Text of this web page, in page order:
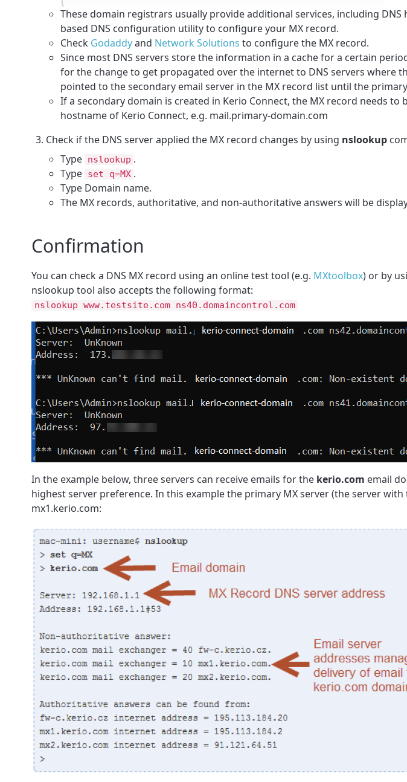
These domain registrars usually provide additional services, including DNS
based DNS configuration utility to configure your MX record.
Check Godaddyand Network Solutions to configure the MX record.
Since most DNS servers store the information in a cache for a certain
for the change to get propagated over the internet to DNS servers where
pointed to the secondary email server in the MX record list until the
If a secondary domain is created in Kerio Connect, the MX record needs
hostname of Kerio Connect, e.g. mail.primary-domain.com
Check if the DNS server applied the MX record changes by using nslookup
Type nslookup .
Type set q=MX .
Type Domain name.
The MX records, authoritative, and non-authoritative answers will be
Confirmation
You can check a DNS MX record using an online test tool (e.g. MXtoolbox) or by
nslookup tool also accepts the following format:
nslookup www.testsite.com ns40.domaincontrol.com
In the example below, three servers can receive emails for the kerio.com email
highest server preference. In this example the primary MX server (the server
mx1.kerio.com: